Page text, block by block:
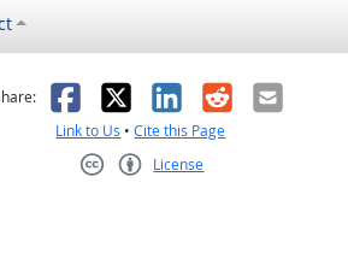
Facebook
X LinkedIn
RedditEmail
Link to Us •Cite this Page
License